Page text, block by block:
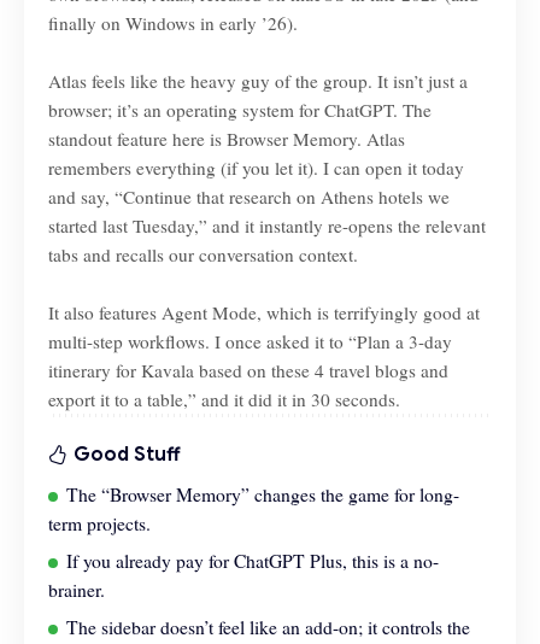
finally on Windows in early ’26).
Atlas feels like the heavy guy of the group. It isn’t just a
browser; it’s an operating system for ChatGPT. The
standout feature here is Browser Memory. Atlas
remembers everything (if you let it). I can open it today
and say, “Continue that research on Athens hotels we
started last Tuesday,” and it instantly re-opens the relevant
tabs and recalls our conversation context.
It also features Agent Mode, which is terrifyingly good at
multi-step workflows. I once asked it to “Plan a 3-day
itinerary for Kavala based on these 4 travel blogs and
export it to a table,” and it did it in 30 seconds.
Good Stuff
The “Browser Memory” changes the game for long-
term projects.
If you already pay for ChatGPT Plus, this is a no-
brainer.
The sidebar doesn’t feel like an add-on; it controls the